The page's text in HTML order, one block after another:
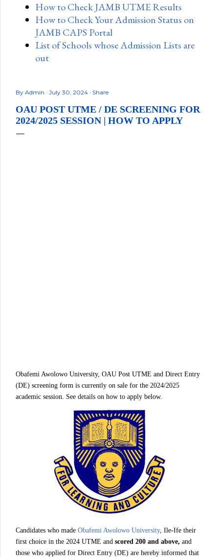
How to Check JAMB UTME Results
How to Check Your Admission Status on
JAMB CAPS Portal
List of Schools whose Admission Lists are
out
By Admin July 30, 2024 Share
OAU POST UTME / DE SCREENING FOR
2024/2025 SESSION | HOW TO APPLY
Obafemi Awolowo University, OAU Post UTME and Direct Entry
(DE) screening form is currently on sale for the 2024/2025
academic session. See details on how to apply below.
Candidates who made Obafemi Awolowo University, Ile-Ife their
first choice in the 2024 UTME and scored 200 and above, and
those who applied for Direct Entry (DE) are hereby informed that